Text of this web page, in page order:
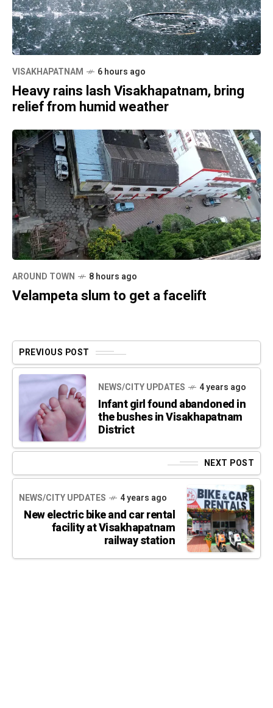
VISAKHAPATNAM 6 hours ago
Heavy rains lash Visakhapatnam, bring
relief from humid weather
AROUND TOWN 8 hours ago
Velampeta slum to get a facelift
PREVIOUS POST
NEWS/CITY UPDATES 4 years ago
Infant girl found abandoned in
the bushes in Visakhapatnam
District
NEXT POST
NEWS/CITY UPDATES 4 years ago
New electric bike and car rental
facility at Visakhapatnam
railway station